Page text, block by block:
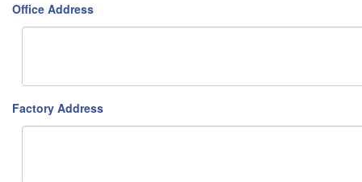
Office Address
Factory Address